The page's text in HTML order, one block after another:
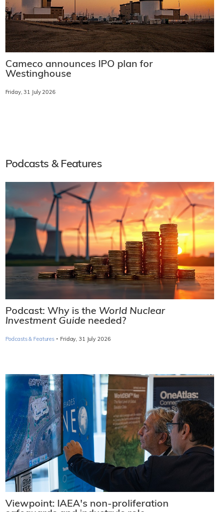
Cameco announces IPO plan for
Westinghouse
Friday, 31 July 2026
Podcasts & Features
Podcast: Why is the World Nuclear
Investment Guide needed?
Podcasts & Features · Friday, 31 July 2026
Viewpoint: IAEA's non-proliferation